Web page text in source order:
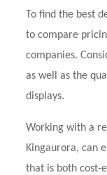
To find the best
to compare
companies.
as well as the
displays.
Working with a
Kingaurora, can
that is both cost-